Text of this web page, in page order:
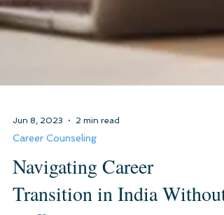
Career Counseling